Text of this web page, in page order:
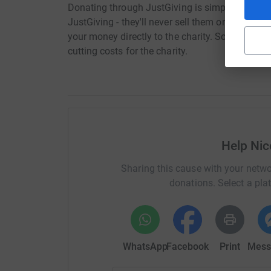
Donating through JustGiving is simple, fast
JustGiving - they'll never sell them on or send
your money directly to the charity. So it's the
cutting costs for the charity.
Help
Sharing this cause with your
donations. Select a
WhatsAppFacebook Print